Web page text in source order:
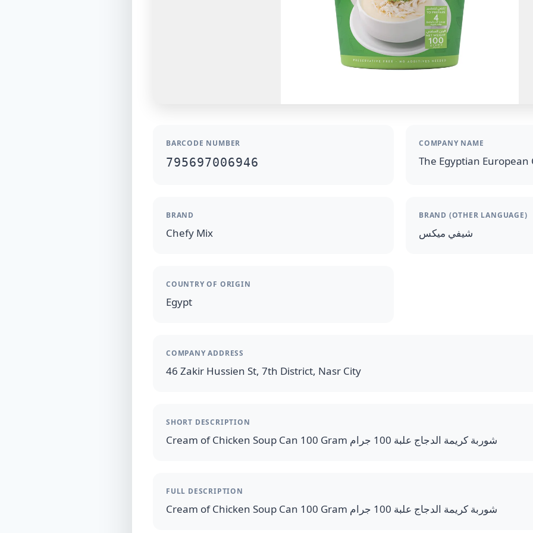
BARCODE NUMBER
795697006946
COMPANY NAME
The Egyptian European
BRAND
Chefy Mix
BRAND (OTHER LANGUAGE)
شيفي ميكس
COUNTRY OF ORIGIN
Egypt
COMPANY ADDRESS
46 Zakir Hussien St, 7th District, Nasr City
SHORT DESCRIPTION
Cream of Chicken Soup Can 100 Gram شوربة كريمة الدجاج علبة 100 جرام
FULL DESCRIPTION
Cream of Chicken Soup Can 100 Gram شوربة كريمة الدجاج علبة 100 جرام